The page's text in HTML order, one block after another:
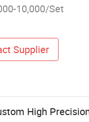
10,000/Set
Supplier
High